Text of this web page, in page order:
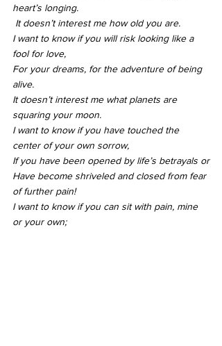
heart’s longing.
It doesn’t interest me how old you are.
I want to know if you will risk looking like a
fool for love,
For your dreams, for the adventure of being
alive.
It doesn’t interest me what planets are
squaring your moon.
I want to know if you have touched the
center of your own sorrow,
If you have been opened by life’s betrayals or
Have become shriveled and closed from fear
of further pain!
I want to know if you can sit with pain, mine
or your own;